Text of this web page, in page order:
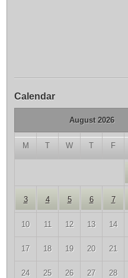
Calendar
August 2026
M T W T F
3 4 5 6 7
10 11 12 13 14
17 18 19 20 21
24 25 26 27 28